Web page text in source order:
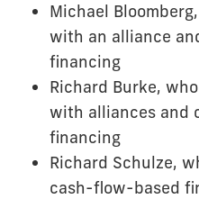
Michael
with an alliance
financing
Richard Burke,
with alliances and
financing
Richard Schulze,
cash-flow-based